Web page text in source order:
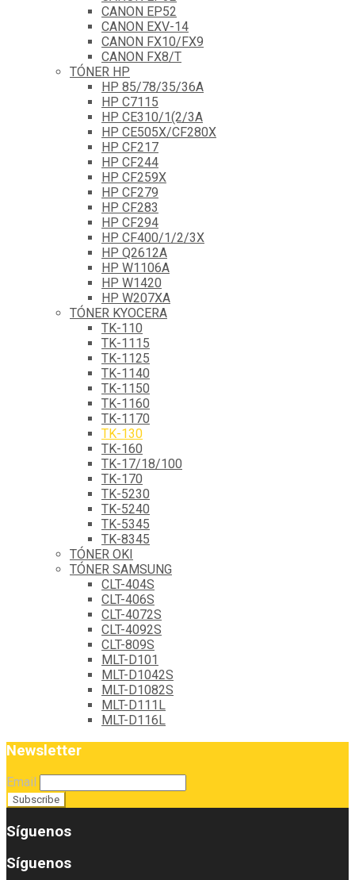
CANON EP52
CANON EXV-14
CANON FX10/FX9
CANON FX8/T
TÓNER HP
HP 85/78/35/36A
HP C7115
HP CE310/1(2/3A
HP CE505X/CF280X
HP CF217
HP CF244
HP CF259X
HP CF279
HP CF283
HP CF294
HP CF400/1/2/3X
HP Q2612A
HP W1106A
HP W1420
HP W207XA
TÓNER KYOCERA
TK-110
TK-1115
TK-1125
TK-1140
TK-1150
TK-1160
TK-1170
TK-130
TK-160
TK-17/18/100
TK-170
TK-5230
TK-5240
TK-5345
TK-8345
TÓNER OKI
TÓNER SAMSUNG
CLT-404S
CLT-406S
CLT-4072S
CLT-4092S
CLT-809S
MLT-D101
MLT-D1042S
MLT-D1082S
MLT-D111L
MLT-D116L
Newsletter
Email
Síguenos
Síguenos